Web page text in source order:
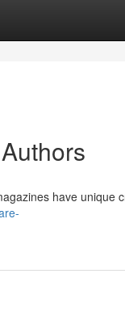
have unique